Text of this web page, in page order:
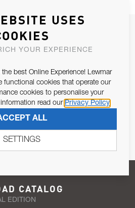
NEWSLETTER
IN CONTACT WITH YOU.
purposes of Article 13 of the EU REG
the processing of personal data as per
SUBSCRIBE
CATALOG
EDITION
USES
YOUR EXPERIENCE
best Online Experience! Lewmar
functional cookies that operate our
cookies to personalise your
read our Privacy Policy
ALL
SETTINGS